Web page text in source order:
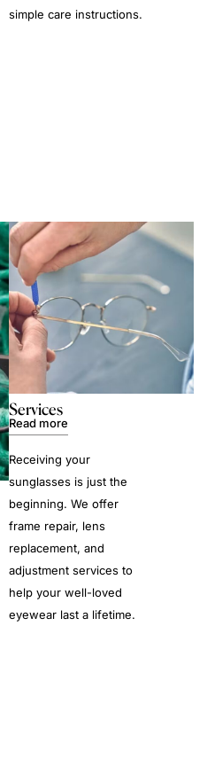
simple care instructions.
Services
Read more
Receiving your
sunglasses is just the
beginning. We offer
frame repair, lens
replacement, and
adjustment services to
help your well-loved
eyewear last a lifetime.